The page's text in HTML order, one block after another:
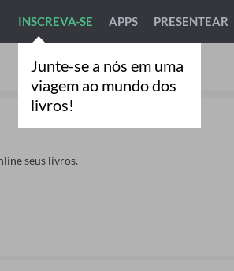
Junte-se a nós em uma
viagem ao mundo dos
livros!
INSCREVA-SE APPS PRESENTEAR
seus livros.